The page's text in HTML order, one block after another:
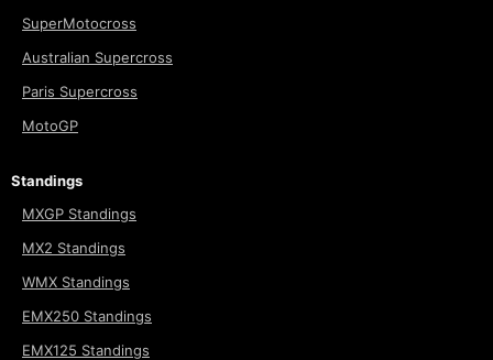
SuperMotocross
Australian Supercross
Paris Supercross
MotoGP
Standings
MXGP Standings
MX2 Standings
WMX Standings
EMX250 Standings
EMX125 Standings